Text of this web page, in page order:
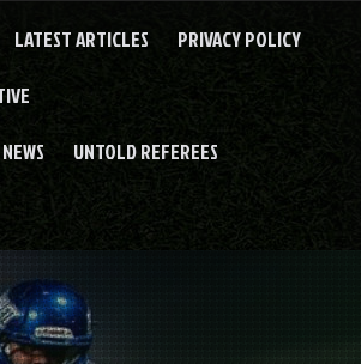
LATEST ARTICLES PRIVACY POLICY
UNTOLD REFEREES